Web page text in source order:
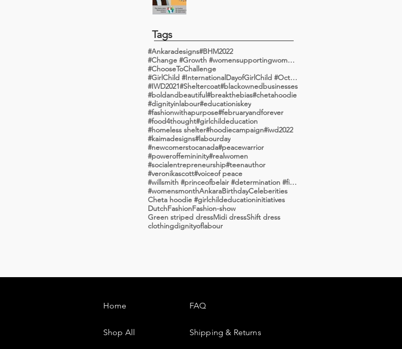
Tags
#Ankaradesigns#BHM2022
#Change #Growth #womensupportingwomen #communityleadership #communityengagement #communityinvolvemen
#ChooseToChallenge
#GirlChild #InternationalDayofGirlChild #October
#IWD2021#Sheltercoat#blackownedbusinesses
#boldandbeautiful#breakthebias#chetahoodie
#dignityinlabour#educationiskey
#fashionwithapurpose#februaryandforever
#food4thought#girlchildeducation
#homeless shelter#hoodiecampaign#iwd2022
#kaimadesigns#labourday
#newcomerstocanada#peacewarrior
#poweroffemininity#realwomen
#socialentrepreneurship#teenauthor
#veronikascott#voiceof peace
#willsmith #princeofbelair #determination #fiercea
#womensmonthAnkaraBirthdayCeleberities
Cheta hoodie #girlchildeducationinitiatives
DutchFashionFashion-show
Green striped dressMidi dressShift dress
clothingdignityoflabour
Home
Shop All
FAQ
Shipping & Returns